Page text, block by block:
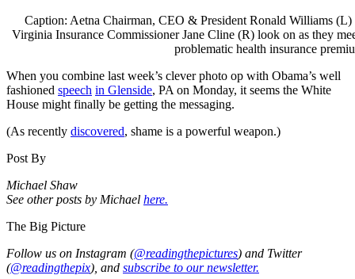
Caption: Aetna Chairman, CEO & President Ronald Williams (L)
Virginia Insurance Commissioner Jane Cline (R) look on as they
problematic health insurance
When you combine last week’s clever photo op with Obama’s well
fashioned speech in Glenside, PA on Monday, it seems the White
House might finally be getting the messaging.
(As recently discovered, shame is a powerful weapon.)
Post By
Michael Shaw
See other posts by Michael here.
The Big Picture
Follow us on Instagram (@readingthepictures) and Twitter
(@readingthepix), and subscribe to our newsletter.